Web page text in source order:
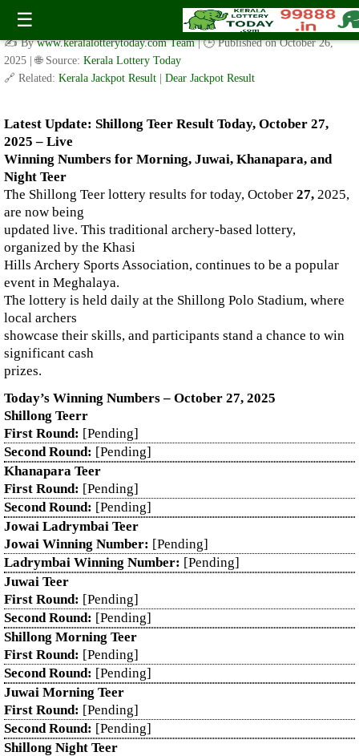
☰
Live Shillong Teer Results for 27.10.2025 – Morning, Juwai,
Khanapara, and Night Teer Winning Numbers
✍️ Bywww.keralalotterytoday.com Team | 🕒 Published onOctober 26,
2025
| 🌐 Source: Kerala Lottery Today
🔗 Related: Kerala Jackpot Result Dear Jackpot Result
Latest Update: Shillong Teer Result Today, October 27,
2025 – Live
Winning Numbers for Morning, Juwai, Khanapara, and
Night Teer
The Shillong Teer lottery results for today, October 27, 2025,
are now being
updated live. This traditional archery-based lottery,
organized by the Khasi
Hills Archery Sports Association, continues to be a popular
event in Meghalaya.
The lottery is held daily at the Shillong Polo Stadium, where
local archers
showcase their skills, and participants stand a chance to win
significant cash
prizes.
Today’s Winning Numbers – October 27, 2025
Shillong Teerr
First Round: [Pending]
Second Round: [Pending]
Khanapara Teer
First Round: [Pending]
Second Round: [Pending]
Jowai Ladrymbai Teer
Jowai Winning Number: [Pending]
Ladrymbai Winning Number: [Pending]
Juwai Teer
First Round: [Pending]
Second Round: [Pending]
Shillong Morning Teer
First Round: [Pending]
Second Round: [Pending]
Juwai Morning Teer
First Round: [Pending]
Second Round: [Pending]
Shillong Night Teer